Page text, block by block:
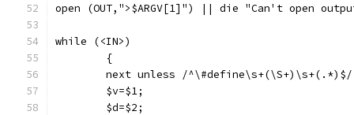
open (OUT,">$ARGV[1]") || die "Can't open
while (<IN>)
	{
next unless /
	$v=$1;
	$d=$2;